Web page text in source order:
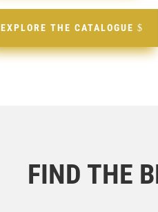
EXPLORE THE CATALOGUE
FIND THE